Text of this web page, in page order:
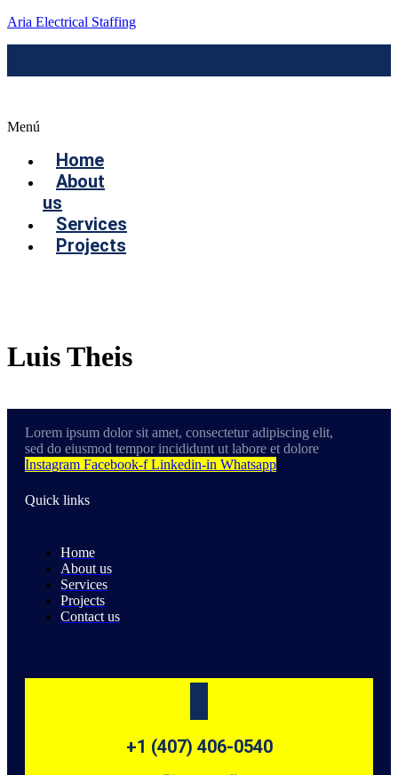
Aria Electrical Staffing
Menú
Home
About
us
Services
Projects
Luis Theis
Lorem ipsum dolor sit amet, consectetur adipiscing elit,
sed do eiusmod tempor incididunt ut labore et dolore
Instagram Facebook-f Linkedin-in Whatsapp
Quick links
Home
About us
Services
Projects
Contact us
+1 (407) 406-0540